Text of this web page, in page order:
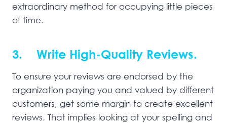
extraordinary method for occupying little pieces
of time.
3. Write High-Quality Reviews.
To ensure your reviews are endorsed by the
organization paying you and valued by different
customers, get some margin to create excellent
reviews. That implies looking at your spelling and